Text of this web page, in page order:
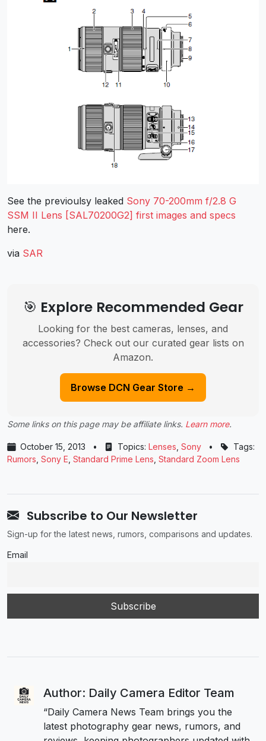
See the previoulsy leaked Sony 70-200mm f/2.8 G
SSM II Lens [SAL70200G2] first images and specs
here.
via SAR
🎯 Explore Recommended Gear
Looking for the best cameras, lenses, and
accessories? Check out our curated gear lists on
Amazon.
Browse DCN Gear Store →
Some links on this page may be affiliate links. Learn more.
October 15, 2013 • Topics: Lenses Sony •
Tags:
Rumors Sony E Standard Prime Lens Standard Zoom Lens
Subscribe to Our Newsletter
Sign-up for the latest news, rumors, comparisons and updates.
Email
Author: Daily Camera Editor Team
“Daily Camera News Team brings you the
latest photography gear news, rumors, and